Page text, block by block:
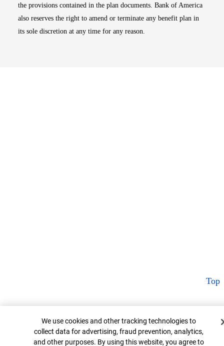
the provisions contained in the plan documents. Bank of America
also reserves the right to amend or terminate any benefit plan in
its sole discretion at any time for any reason.
Top
Cookie Banner
We use cookies and other tracking technologies to
collect data for advertising, fraud prevention, analytics,
and other purposes. By using this website, you agree to